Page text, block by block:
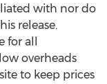
with nor do
release.
all
overheads
to keep prices